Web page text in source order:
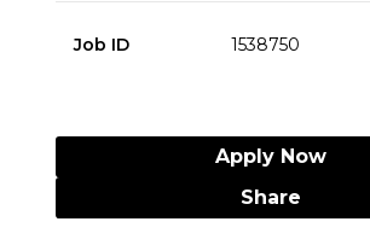
Job ID 1538750
Apply Now
Share